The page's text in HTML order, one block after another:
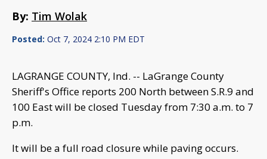
By: Tim Wolak
Posted: Oct 7, 2024 2:10 PM EDT
LAGRANGE COUNTY, Ind. -- LaGrange County
Sheriff's Office reports 200 North between S.R.9 and
100 East will be closed Tuesday from 7:30 a.m. to 7
p.m.
It will be a full road closure while paving occurs.